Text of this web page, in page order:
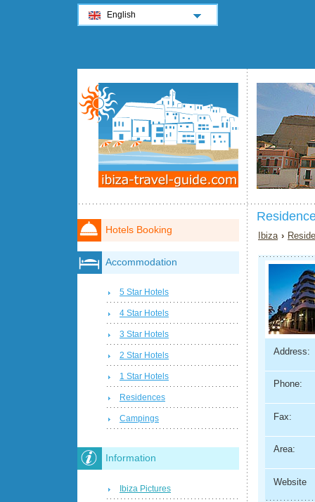
Ibiza ›
Address:
Phone:
Fax:
Area:
Website
Hotels Booking
Accommodation
5 Star Hotels
4 Star Hotels
3 Star Hotels
2 Star Hotels
1 Star Hotels
Residences
Campings
Information
Ibiza Pictures
English